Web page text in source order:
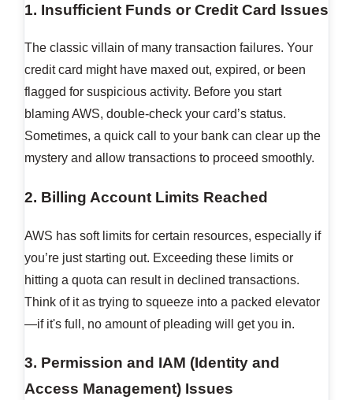
1. Insufficient Funds or Credit Card Issues
The classic villain of many transaction failures. Your
credit card might have maxed out, expired, or been
flagged for suspicious activity. Before you start
blaming AWS, double-check your card’s status.
Sometimes, a quick call to your bank can clear up the
mystery and allow transactions to proceed smoothly.
2. Billing Account Limits Reached
AWS has soft limits for certain resources, especially if
you’re just starting out. Exceeding these limits or
hitting a quota can result in declined transactions.
Think of it as trying to squeeze into a packed elevator
—if it's full, no amount of pleading will get you in.
3. Permission and IAM (Identity and
Access Management) Issues